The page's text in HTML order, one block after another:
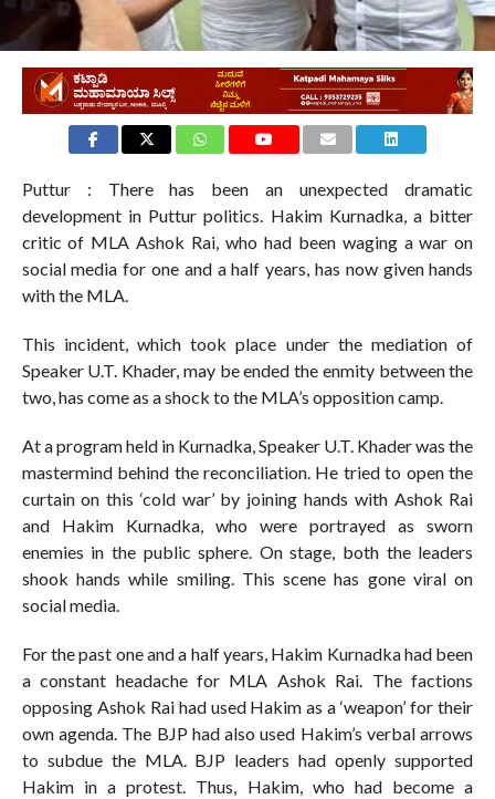
Puttur : There has been an unexpected dramatic
development in Puttur politics. Hakim Kurnadka, a bitter
critic of MLA Ashok Rai, who had been waging a war on
social media for one and a half years, has now given hands
with the MLA.
This incident, which took place under the mediation of
Speaker U.T. Khader, may be ended the enmity between the
two, has come as a shock to the MLA’s opposition camp.
At a program held in Kurnadka, Speaker U.T. Khader was the
mastermind behind the reconciliation. He tried to open the
curtain on this ‘cold war’ by joining hands with Ashok Rai
and Hakim Kurnadka, who were portrayed as sworn
enemies in the public sphere. On stage, both the leaders
shook hands while smiling. This scene has gone viral on
social media.
For the past one and a half years, Hakim Kurnadka had been
a constant headache for MLA Ashok Rai. The factions
opposing Ashok Rai had used Hakim as a ‘weapon’ for their
own agenda. The BJP had also used Hakim’s verbal arrows
to subdue the MLA. BJP leaders had openly supported
Hakim in a protest. Thus, Hakim, who had become a